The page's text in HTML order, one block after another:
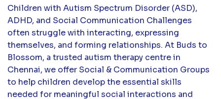
Children with Autism Spectrum Disorder (ASD),
ADHD, and Social Communication Challenges
often struggle with interacting, expressing
themselves, and forming relationships. At Buds to
Blossom, a trusted autism therapy centre in
Chennai, we offer Social & Communication Groups
to help children develop the essential skills
needed for meaningful social interactions and